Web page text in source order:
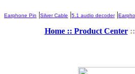
Earphone Pin |Silver Cable |5.1 audio decoder|
Home :: Product Center::